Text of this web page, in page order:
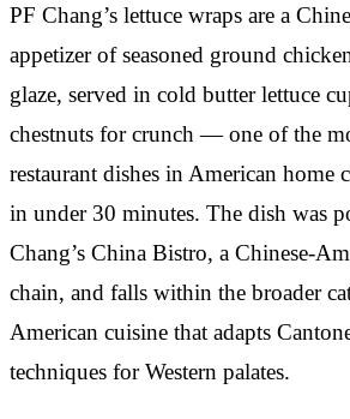
PF Chang’s lettuce wraps are a
appetizer of seasoned ground
glaze, served in cold butter lettuce
chestnuts for crunch — one of the
restaurant dishes in American home
in under 30 minutes. The dish was
Chang’s China Bistro, a Chinese-
chain, and falls within the broader
American cuisine that adapts
techniques for Western palates.